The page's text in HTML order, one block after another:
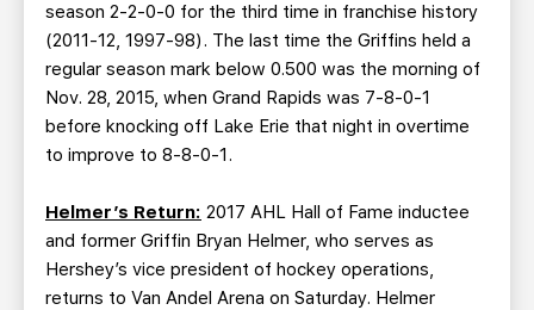
season 2-2-0-0 for the third time in franchise history
(2011-12, 1997-98). The last time the Griffins held a
regular season mark below 0.500 was the morning of
Nov. 28, 2015, when Grand Rapids was 7-8-0-1
before knocking off Lake Erie that night in overtime
to improve to 8-8-0-1.
Helmer’s Return: 2017 AHL Hall of Fame inductee
and former Griffin Bryan Helmer, who serves as
Hershey’s vice president of hockey operations,
returns to Van Andel Arena on Saturday. Helmer